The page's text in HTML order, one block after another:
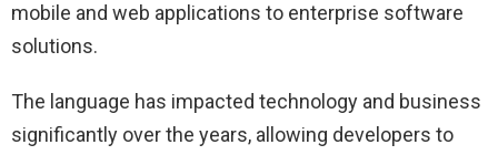
mobile and web applications to enterprise software
solutions.
The language has impacted technology and business
significantly over the years, allowing developers to